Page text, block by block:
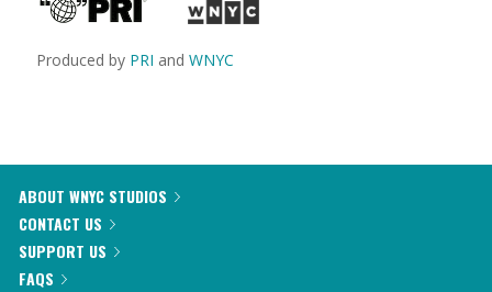
Produced by PRI and WNYC
ABOUT WNYC STUDIOS
CONTACT US
SUPPORT US
FAQS